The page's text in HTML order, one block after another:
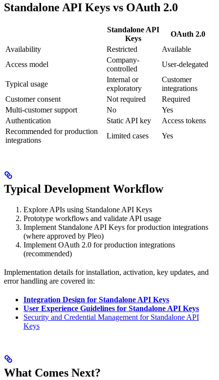
Standalone API Keys vs OAuth 2.0
Standalone API
Keys
OAuth 2.0
Availability
Restricted
Available
Access model
Company-
controlled
User-delegated
Typical usage
Internal or
exploratory
Customer
integrations
Customer consent
Not required
Required
Multi-customer support
No
Yes
Authentication
Static API key
Access tokens
Recommended for production
integrations
Limited cases Yes
Typical Development Workflow
Explore APIs using Standalone API Keys
Prototype workflows and validate API usage
Implement Standalone API Keys for production integrations
(where approved by Pleo)
Implement OAuth 2.0 for production integrations
(recommended)
Implementation details for installation, activation, key updates, and
error handling are covered in:
Integration Design for Standalone API Keys
User Experience Guidelines for Standalone API Keys
Security and Credential Management for Standalone API
Keys
What Comes Next?